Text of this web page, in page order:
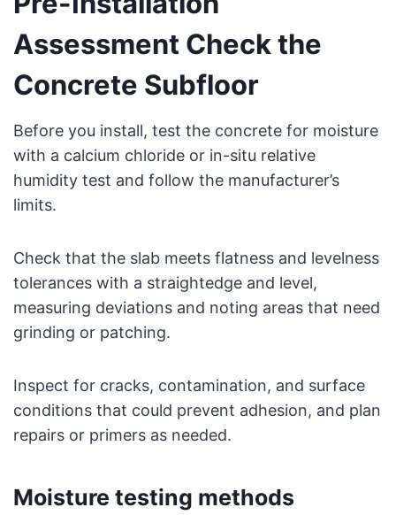
Assessment Check the
Concrete Subfloor
Before you install, test the concrete for moisture
with a calcium chloride or in-situ relative
humidity test and follow the manufacturer’s
limits.
Check that the slab meets flatness and levelness
tolerances with a straightedge and level,
measuring deviations and noting areas that need
grinding or patching.
Inspect for cracks, contamination, and surface
conditions that could prevent adhesion, and plan
repairs or primers as needed.
Moisture testing methods